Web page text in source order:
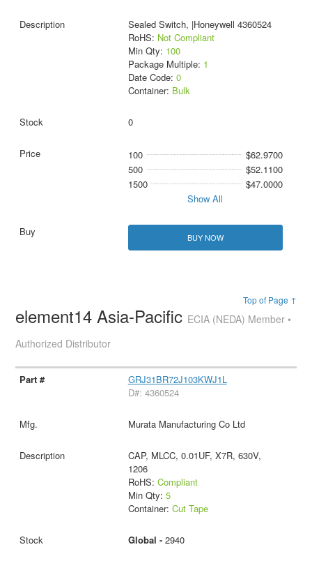
Sealed Switch, |Honeywell 4360524
RoHS: Not Compliant
Min Qty: 100
Package Multiple: 1
Date Code: 0
Container: Bulk
0
100
$62.9700
500
$52.1100
1500
$47.0000
Show All
BUY NOW
Top of Page ↑
element14 Asia-Pacific ECIA (NEDA) Member •
Authorized Distributor
GRJ31BR72J103KWJ1L
D#: 4360524
Murata Manufacturing Co Ltd
CAP, MLCC, 0.01UF, X7R, 630V,
1206
RoHS: Compliant
Min Qty: 5
Container: Cut Tape
Global - 2940